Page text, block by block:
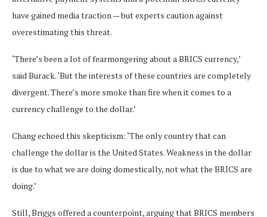
have gained media traction — but experts caution against
overestimating this threat.
‘There’s been a lot of fearmongering about a BRICS currency,’
said Burack. ‘But the interests of these countries are completely
divergent. There’s more smoke than fire when it comes to a
currency challenge to the dollar.’
Chang echoed this skepticism: ‘The only country that can
challenge the dollar is the United States. Weakness in the dollar
is due to what we are doing domestically, not what the BRICS are
doing.’
Still, Briggs offered a counterpoint, arguing that BRICS members